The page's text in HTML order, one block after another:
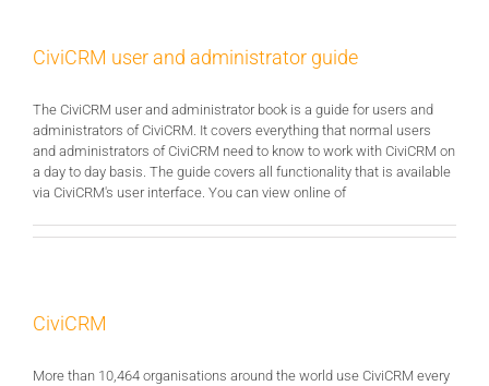
CiviCRM user and administrator guide
The CiviCRM user and administrator book is a guide for users and
administrators of CiviCRM. It covers everything that normal users
and administrators of CiviCRM need to know to work with CiviCRM on
a day to day basis. The guide covers all functionality that is available
via CiviCRM's user interface. You can view online of
CiviCRM
More than 10,464 organisations around the world use CiviCRM every